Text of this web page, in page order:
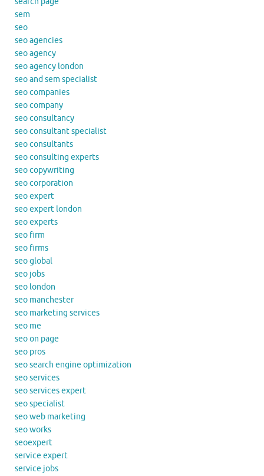
sem
seo
seo agencies
seo agency
seo agency london
seo and sem specialist
seo companies
seo company
seo consultancy
seo consultant specialist
seo consultants
seo consulting experts
seo copywriting
seo corporation
seo expert
seo expert london
seo experts
seo firm
seo firms
seo global
seo jobs
seo london
seo manchester
seo marketing services
seo me
seo on page
seo pros
seo search engine optimization
seo services
seo services expert
seo specialist
seo web marketing
seo works
seoexpert
service expert
service jobs